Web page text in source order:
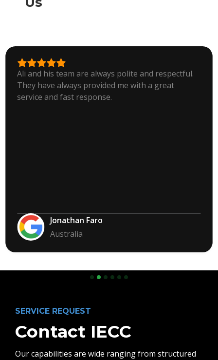
Ali and his team are always polite and respectful.
They have always provided me with a great
service and fast response.
Jonathan Faro
Australia
Slide 2 of 6.
SERVICE REQUEST
Contact IECC
Our capabilities are wide ranging from structured